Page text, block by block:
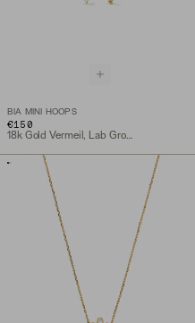
BIA MINI HOOPS
€150
18k Gold Vermeil, Lab Grown White Sapphire